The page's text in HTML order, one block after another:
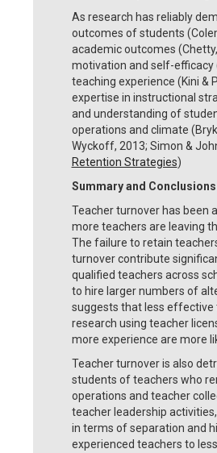
As research has reliably
outcomes of students
academic outcomes
motivation and self-efficacy
teaching experience (Kini &
expertise in instructional
and understanding of
operations and climate
Wyckoff, 2013; Simon &
Retention Strategies)
Summary and Conclusions
Teacher turnover has been
more teachers are leaving
The failure to retain
turnover contribute
qualified teachers across
to hire larger numbers of
suggests that less effective
research using teacher
more experience are more
Teacher turnover is also
students of teachers who
operations and teacher
teacher leadership
in terms of separation and
experienced teachers to